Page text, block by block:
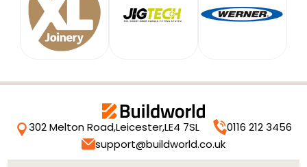
302 Melton Road,Leicester,LE4 7SL
0116 212 3456
support@buildworld.co.uk